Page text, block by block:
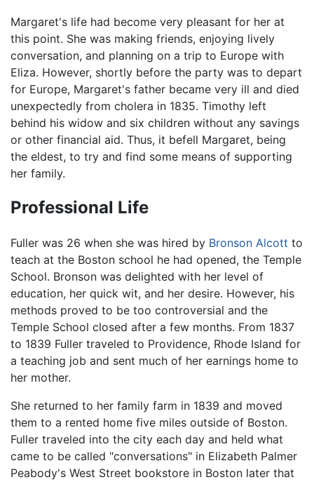
Margaret's life had become very pleasant for her at
this point. She was making friends, enjoying lively
conversation, and planning on a trip to Europe with
Eliza. However, shortly before the party was to depart
for Europe, Margaret's father became very ill and died
unexpectedly from cholera in 1835. Timothy left
behind his widow and six children without any savings
or other financial aid. Thus, it befell Margaret, being
the eldest, to try and find some means of supporting
her family.
Professional Life
Fuller was 26 when she was hired by Bronson Alcott to
teach at the Boston school he had opened, the Temple
School. Bronson was delighted with her level of
education, her quick wit, and her desire. However, his
methods proved to be too controversial and the
Temple School closed after a few months. From 1837
to 1839 Fuller traveled to Providence, Rhode Island for
a teaching job and sent much of her earnings home to
her mother.
She returned to her family farm in 1839 and moved
them to a rented home five miles outside of Boston.
Fuller traveled into the city each day and held what
came to be called "conversations" in Elizabeth Palmer
Peabody's West Street bookstore in Boston later that